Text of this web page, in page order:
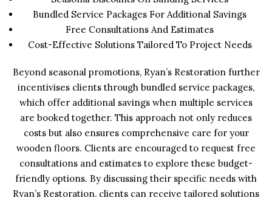
Bundled Service Packages For Additional Savings
Free Consultations And Estimates
Cost-Effective Solutions Tailored To Project Needs
Beyond seasonal promotions, Ryan’s Restoration further
incentivises clients through bundled service packages,
which offer additional savings when multiple services
are booked together. This approach not only reduces
costs but also ensures comprehensive care for your
wooden floors. Clients are encouraged to request free
consultations and estimates to explore these budget-
friendly options. By discussing their specific needs with
Ryan’s Restoration, clients can receive tailored solutions